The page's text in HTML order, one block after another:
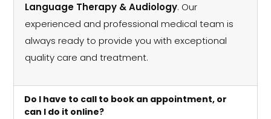
Language Therapy & Audiology. Our
experienced and professional medical team is
always ready to provide you with exceptional
quality care and treatment.
Do I have to call to book an appointment, or
can I do it online?